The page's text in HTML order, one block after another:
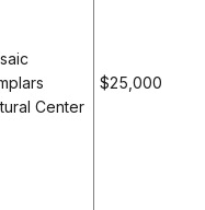
Center
$25,000